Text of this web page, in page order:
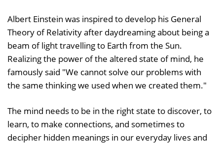
Albert Einstein was inspired to develop his General
Theory of Relativity after daydreaming about being a
beam of light travelling to Earth from the Sun.
Realizing the power of the altered state of mind, he
famously said "We cannot solve our problems with
the same thinking we used when we created them."
The mind needs to be in the right state to discover, to
learn, to make connections, and sometimes to
decipher hidden meanings in our everyday lives and